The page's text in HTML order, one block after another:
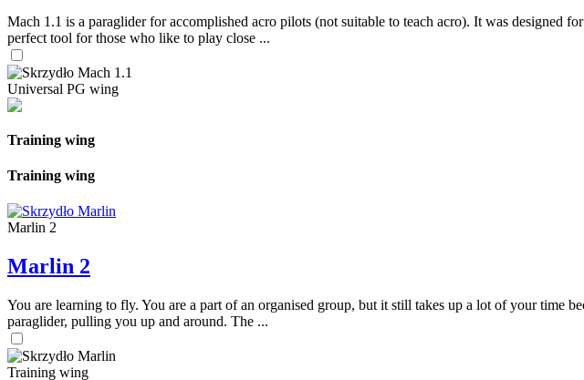
Mach 1.1 is a paraglider for accomplished acro pilots (not suitable to teach acro). It was designed
perfect tool for those who like to play close ...
Universal PG wing
Training wing
Training wing
Marlin 2
Marlin 2
You are learning to fly. You are a part of an organised group, but it still takes up a lot of your time
paraglider, pulling you up and around. The ...
Training wing